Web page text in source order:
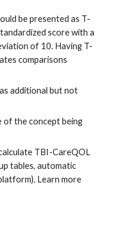
be presented as T-
score with a
of 10. Having T-
comparisons
additional but not
of the concept being
TBI-CareQOL
tables, automatic
Learn more